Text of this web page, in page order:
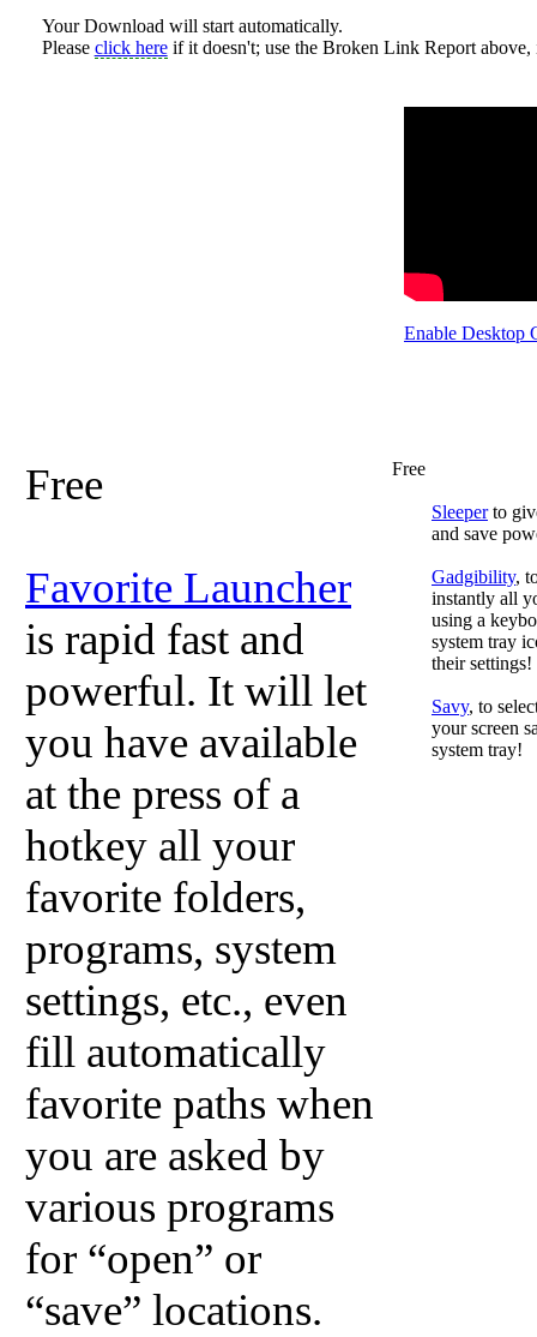
Your Download will start automatically.
Please click hereif it doesn't; use the Broken Link Report above,
Enable Desktop
Free
Favorite Launcher
is rapid fast and
powerful. It will let
you have available
at the press of a
hotkey all your
favorite folders,
programs, system
settings, etc., even
fill automatically
favorite paths when
you are asked by
various programs
for “open” or
“save” locations.
Free
Sleeperto
and save
Gadgibility,
instantly all
using a
system tray
their settings!
Savy, to
your screen
system tray!